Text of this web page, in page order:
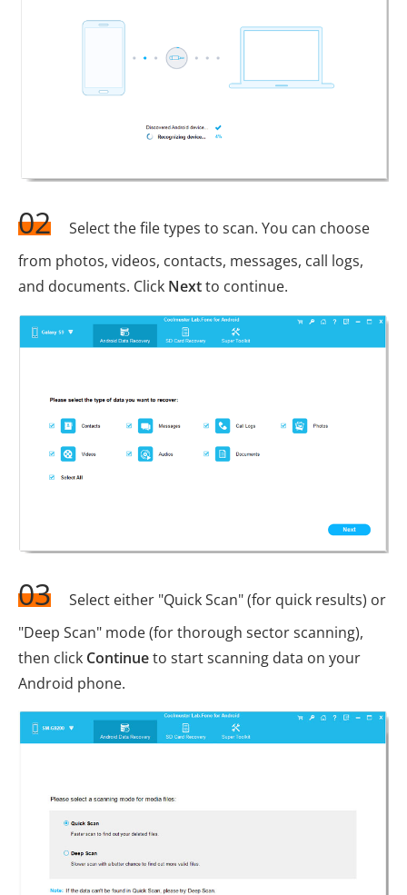
02
Select the file types to scan. You can choose
from photos, videos, contacts, messages, call logs,
and documents. Click Nextto continue.
03
Select either "Quick Scan" (for quick results) or
"Deep Scan" mode (for thorough sector scanning),
then click Continueto start scanning data on your
Android phone.